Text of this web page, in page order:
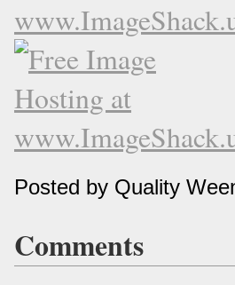
Posted by Quality
Comments